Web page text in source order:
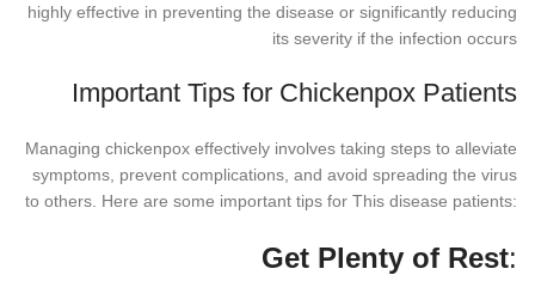
highly effective in preventing the disease or significantly reducing
its severity if the infection occurs
Important Tips for Chickenpox Patients
Managing chickenpox effectively involves taking steps to alleviate
symptoms, prevent complications, and avoid spreading the virus
to others. Here are some important tips for This disease patients:
Get Plenty of Rest: